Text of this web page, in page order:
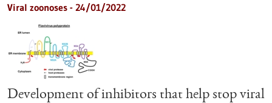
Viral zoonoses - 24/01/2022
Development of inhibitors that help stop viral